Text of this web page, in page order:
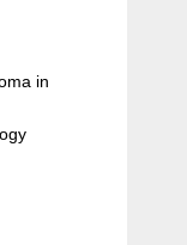
in